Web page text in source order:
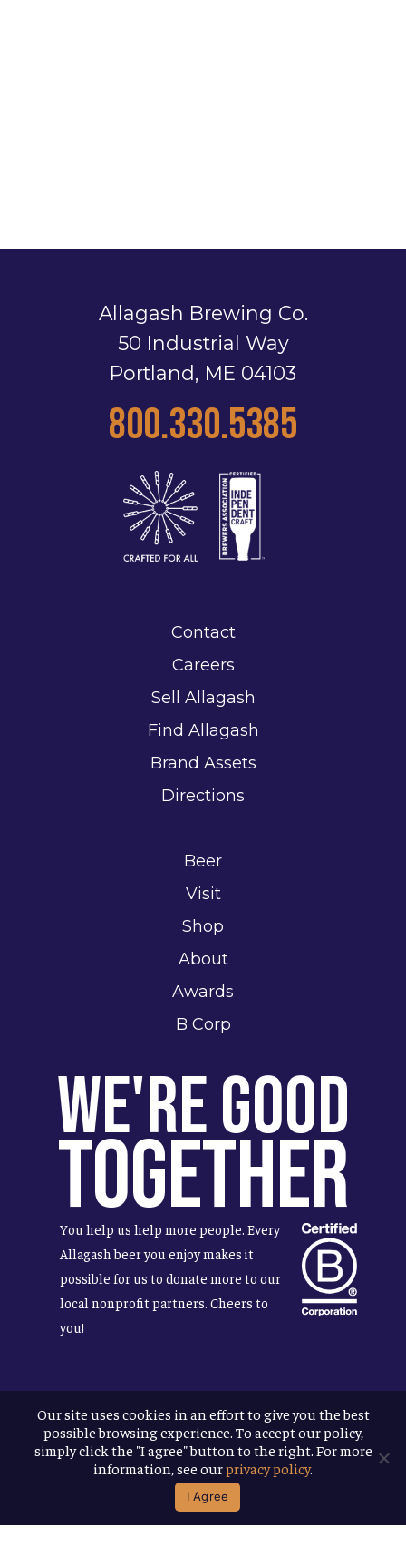
Allagash Brewing Co.
50 Industrial Way
Portland, ME 04103
800.330.5385
Contact
Careers
Sell Allagash
Find Allagash
Brand Assets
Directions
Beer
Visit
Shop
About
Awards
B Corp
We're Good
Together
You help us help more people. Every
Allagash beer you enjoy makes it
possible for us to donate more to our
local nonprofit partners. Cheers to
you!
Terms & Conditions
Privacy Policy
Accessibility
Allagash Brewing Company
website by APART
Our site uses cookies in an effort to give you the best
possible browsing experience. To accept our policy,
simply click the "I agree" button to the right. For more
information, see ourprivacy policy.
I Agree